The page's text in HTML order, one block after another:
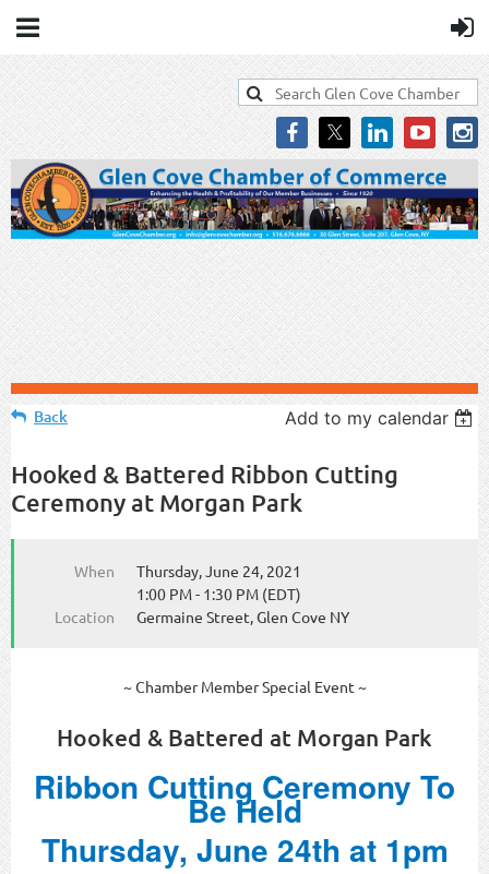
Back Add to my calendar
Hooked & Battered Ribbon Cutting
Ceremony at Morgan Park
When
Thursday, June 24, 2021
1:00 PM - 1:30 PM (EDT)
Location
Germaine Street, Glen Cove NY
~ Chamber Member Special Event ~
Hooked & Battered at Morgan Park
Ribbon Cutting Ceremony To
Be Held
Thursday, June 24th at 1pm